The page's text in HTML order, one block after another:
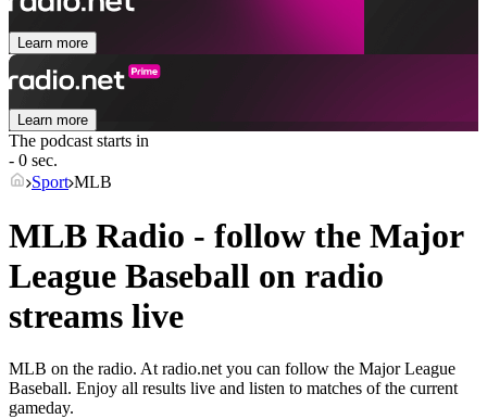
Learn more
Learn more
The podcast starts in
- 0 sec.
Sport MLB
MLB Radio - follow the Major
League Baseball on radio
streams live
MLB on the radio. At radio.net you can follow the Major League
Baseball. Enjoy all results live and listen to matches of the current
gameday.